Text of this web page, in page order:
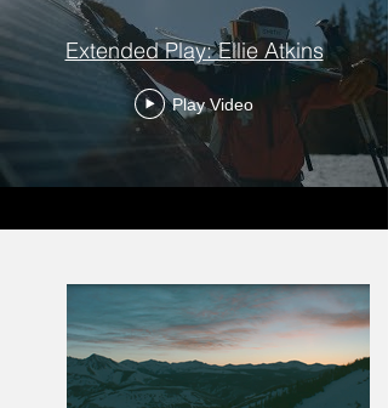
Extended Play: Ellie Atkins
Play Video